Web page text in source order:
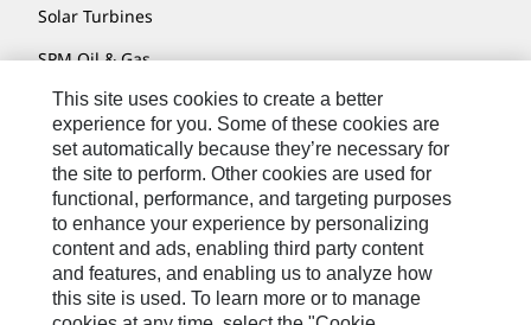
Solar Turbines
SPM Oil & Gas
Turner Powertrain Systems
Contact
Site Map
Accessibility
Cookie Settings
This site uses cookies to create a better
experience for you. Some of these cookies are
set automatically because they’re necessary for
the site to perform. Other cookies are used for
functional, performance, and targeting purposes
to enhance your experience by personalizing
content and ads, enabling third party content
and features, and enabling us to analyze how
this site is used. To learn more or to manage